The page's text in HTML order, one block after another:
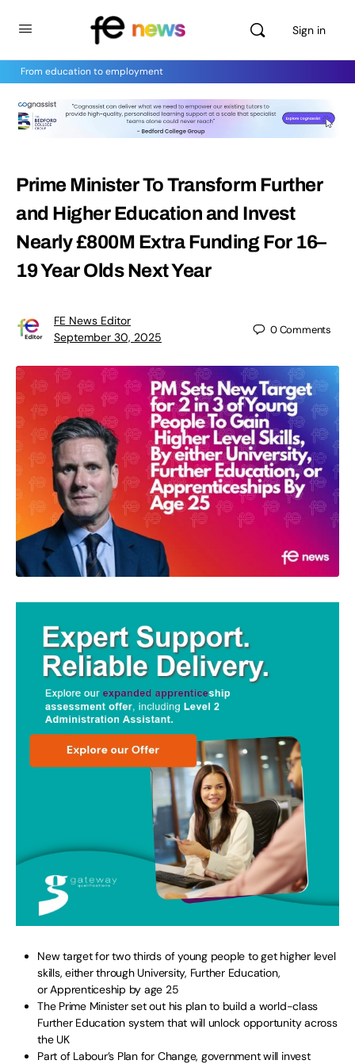
Sign in
From education to employment
Prime Minister To Transform Further
and Higher Education and Invest
Nearly £800M Extra Funding For 16–
19 Year Olds Next Year
FE News Editor
September 30, 2025
0Comments
New target for two thirds of young people to get higher level
skills, either through University, Further Education,
or Apprenticeship by age 25
The Prime Minister set out his plan to build a world-class
Further Education system that will unlock opportunity across
the UK
Part of Labour’s Plan for Change, government will invest